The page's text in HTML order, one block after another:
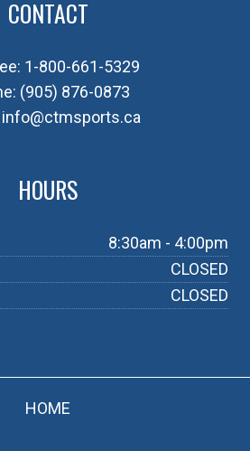
CONTACT
1-800-661-5329
(905) 876-0873
info@ctmsports.ca
HOURS
8:30am - 4:00pm
CLOSED
CLOSED
HOME